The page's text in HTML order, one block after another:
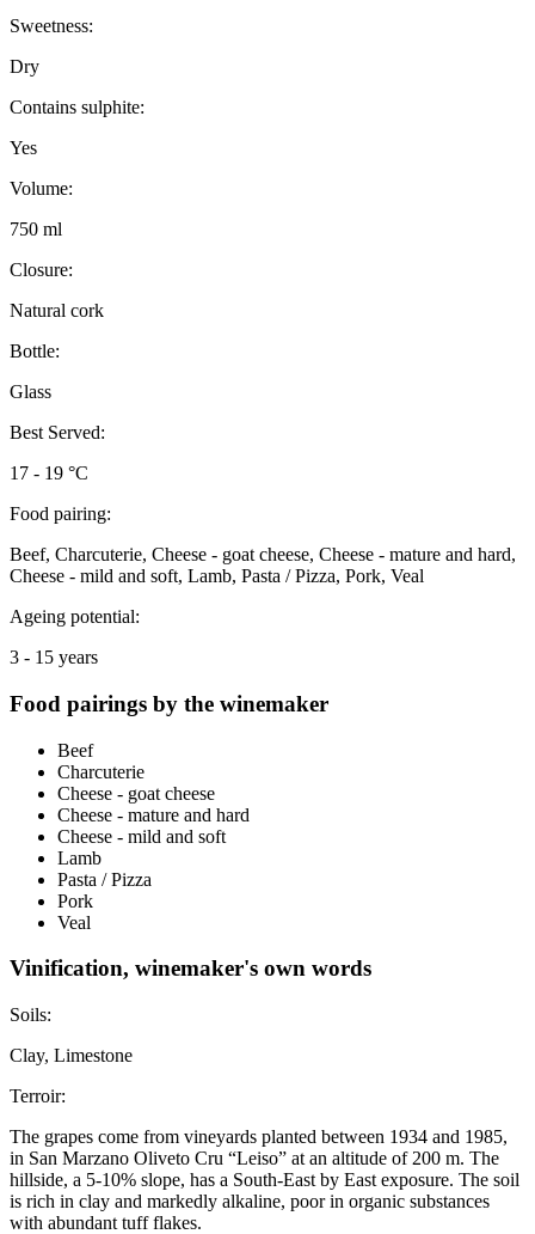
Sweetness:
Dry
Contains sulphite:
Yes
Volume:
750 ml
Closure:
Natural cork
Bottle:
Glass
Best Served:
17 - 19 °C
Food pairing:
Beef, Charcuterie, Cheese - goat cheese, Cheese - mature and hard,
Cheese - mild and soft, Lamb, Pasta / Pizza, Pork, Veal
Ageing potential:
3 - 15 years
Food pairings by the winemaker
Beef
Charcuterie
Cheese - goat cheese
Cheese - mature and hard
Cheese - mild and soft
Lamb
Pasta / Pizza
Pork
Veal
Vinification, winemaker's own words
Soils:
Clay, Limestone
Terroir:
The grapes come from vineyards planted between 1934 and 1985,
in San Marzano Oliveto Cru “Leiso” at an altitude of 200 m. The
hillside, a 5-10% slope, has a South-East by East exposure. The soil
is rich in clay and markedly alkaline, poor in organic substances
with abundant tuff flakes.